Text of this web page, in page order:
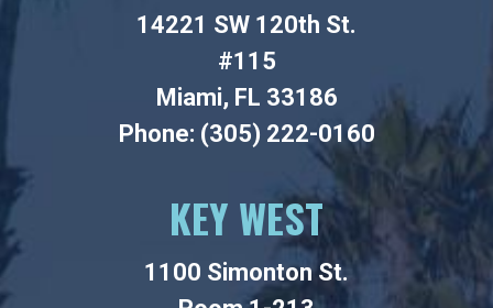
14221 SW 120th St.
#115
Miami, FL 33186
Phone: (305) 222-0160
KEY WEST
1100 Simonton St.